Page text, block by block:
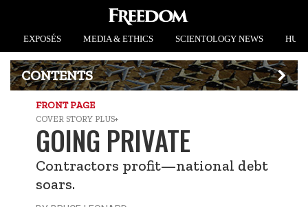
EXPOSÉS MEDIA & ETHICS SCIENTOLOGY NEWS
CONTENTS
FRONT PAGE
COVER STORY PLUS+
GOING PRIVATE
Contractors profit—national debt
soars.